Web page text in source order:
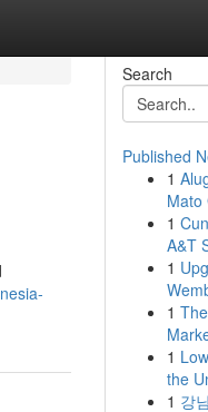
Search
Published
1
Mato
1
A&T
1
1
1
the
1 강